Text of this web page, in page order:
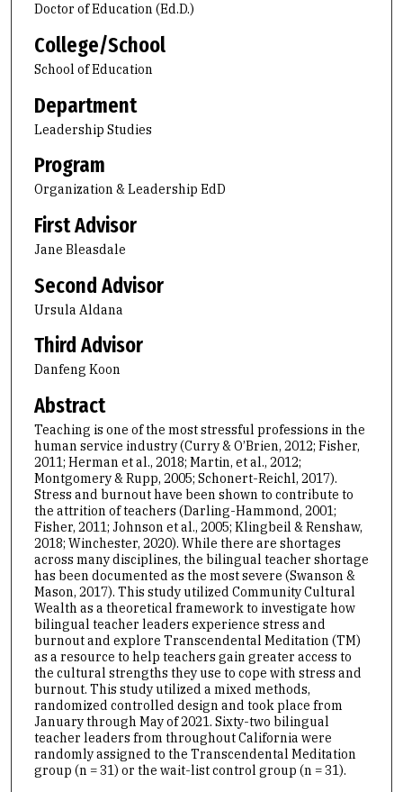
Doctor of Education (Ed.D.)
College/School
School of Education
Department
Leadership Studies
Program
Organization & Leadership EdD
First Advisor
Jane Bleasdale
Second Advisor
Ursula Aldana
Third Advisor
Danfeng Koon
Abstract
Teaching is one of the most stressful professions in the
human service industry (Curry & O’Brien, 2012; Fisher,
2011; Herman et al., 2018; Martin, et al., 2012;
Montgomery & Rupp, 2005; Schonert-Reichl, 2017).
Stress and burnout have been shown to contribute to
the attrition of teachers (Darling-Hammond, 2001;
Fisher, 2011; Johnson et al., 2005; Klingbeil & Renshaw,
2018; Winchester, 2020). While there are shortages
across many disciplines, the bilingual teacher shortage
has been documented as the most severe (Swanson &
Mason, 2017). This study utilized Community Cultural
Wealth as a theoretical framework to investigate how
bilingual teacher leaders experience stress and
burnout and explore Transcendental Meditation (TM)
as a resource to help teachers gain greater access to
the cultural strengths they use to cope with stress and
burnout. This study utilized a mixed methods,
randomized controlled design and took place from
January through May of 2021. Sixty-two bilingual
teacher leaders from throughout California were
randomly assigned to the Transcendental Meditation
group (n = 31) or the wait-list control group (n = 31).